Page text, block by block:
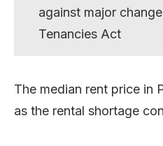
against major
Tenancies Act
The median rent price in
as the rental shortage